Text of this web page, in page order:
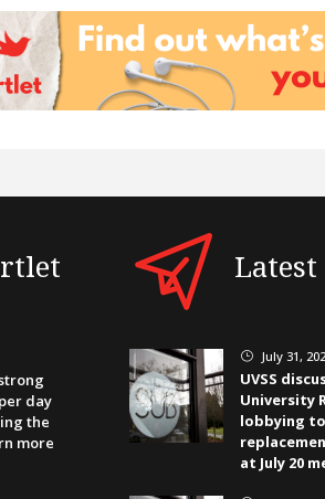
day
the
more
Latest
} July 31,
UVSS
University
lobbying
at July 20